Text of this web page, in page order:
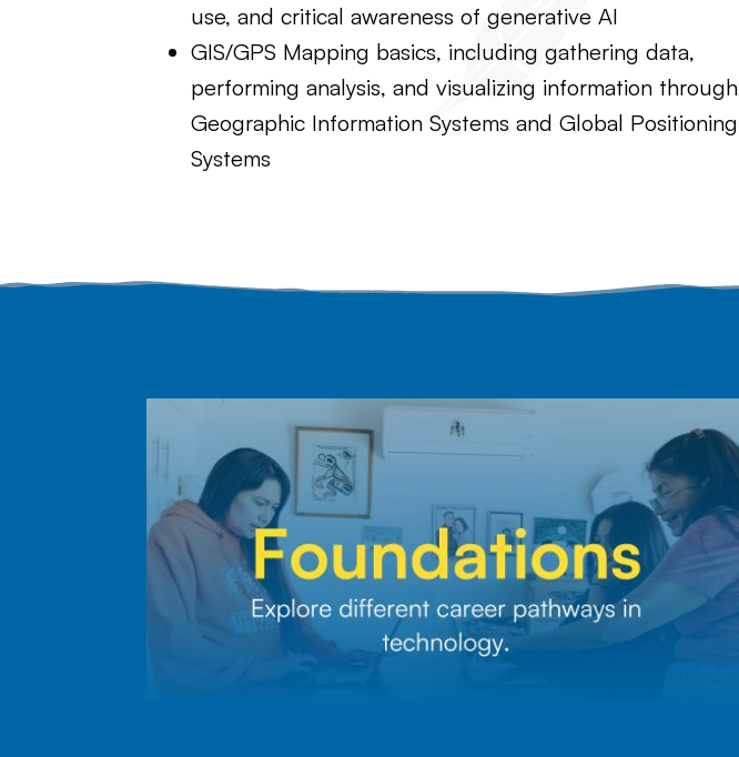
use, and critical awareness of generative AI
GIS/GPS Mapping basics, including gathering data,
performing analysis, and visualizing information through
Geographic Information Systems and Global Positioning
Systems